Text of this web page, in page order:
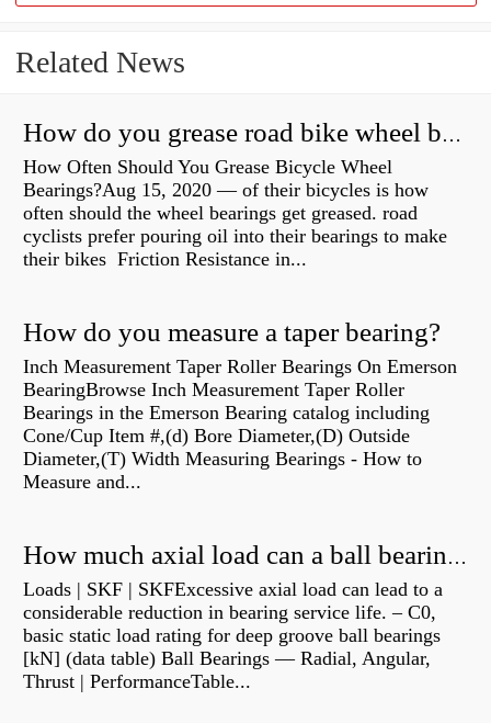
Related News
How do you grease road bike wheel bearings?
How Often Should You Grease Bicycle Wheel
Bearings?Aug 15, 2020 — of their bicycles is how
often should the wheel bearings get greased. road
cyclists prefer pouring oil into their bearings to make
their bikes Friction Resistance in...
How do you measure a taper bearing?
Inch Measurement Taper Roller Bearings On Emerson
BearingBrowse Inch Measurement Taper Roller
Bearings in the Emerson Bearing catalog including
Cone/Cup Item #,(d) Bore Diameter,(D) Outside
Diameter,(T) Width Measuring Bearings - How to
Measure and...
How much axial load can a ball bearing handle?
Loads | SKF | SKFExcessive axial load can lead to a
considerable reduction in bearing service life. – C0,
basic static load rating for deep groove ball bearings
[kN] (data table) Ball Bearings — Radial, Angular,
Thrust | PerformanceTable...